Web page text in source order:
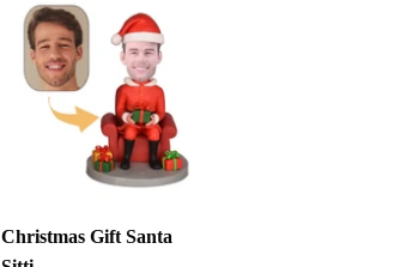
Christmas Gift Santa